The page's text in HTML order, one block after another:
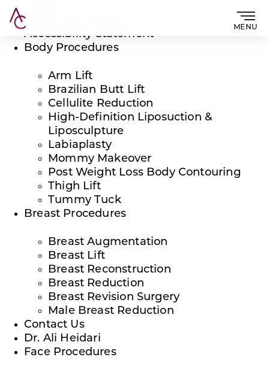
MENU
About The Practice
Accessibility Statement
Body Procedures
Arm Lift
Brazilian Butt Lift
Cellulite Reduction
High-Definition Liposuction &
Liposculpture
Labiaplasty
Mommy Makeover
Post Weight Loss Body Contouring
Thigh Lift
Tummy Tuck
Breast Procedures
Breast Augmentation
Breast Lift
Breast Reconstruction
Breast Reduction
Breast Revision Surgery
Male Breast Reduction
Contact Us
Dr. Ali Heidari
Face Procedures